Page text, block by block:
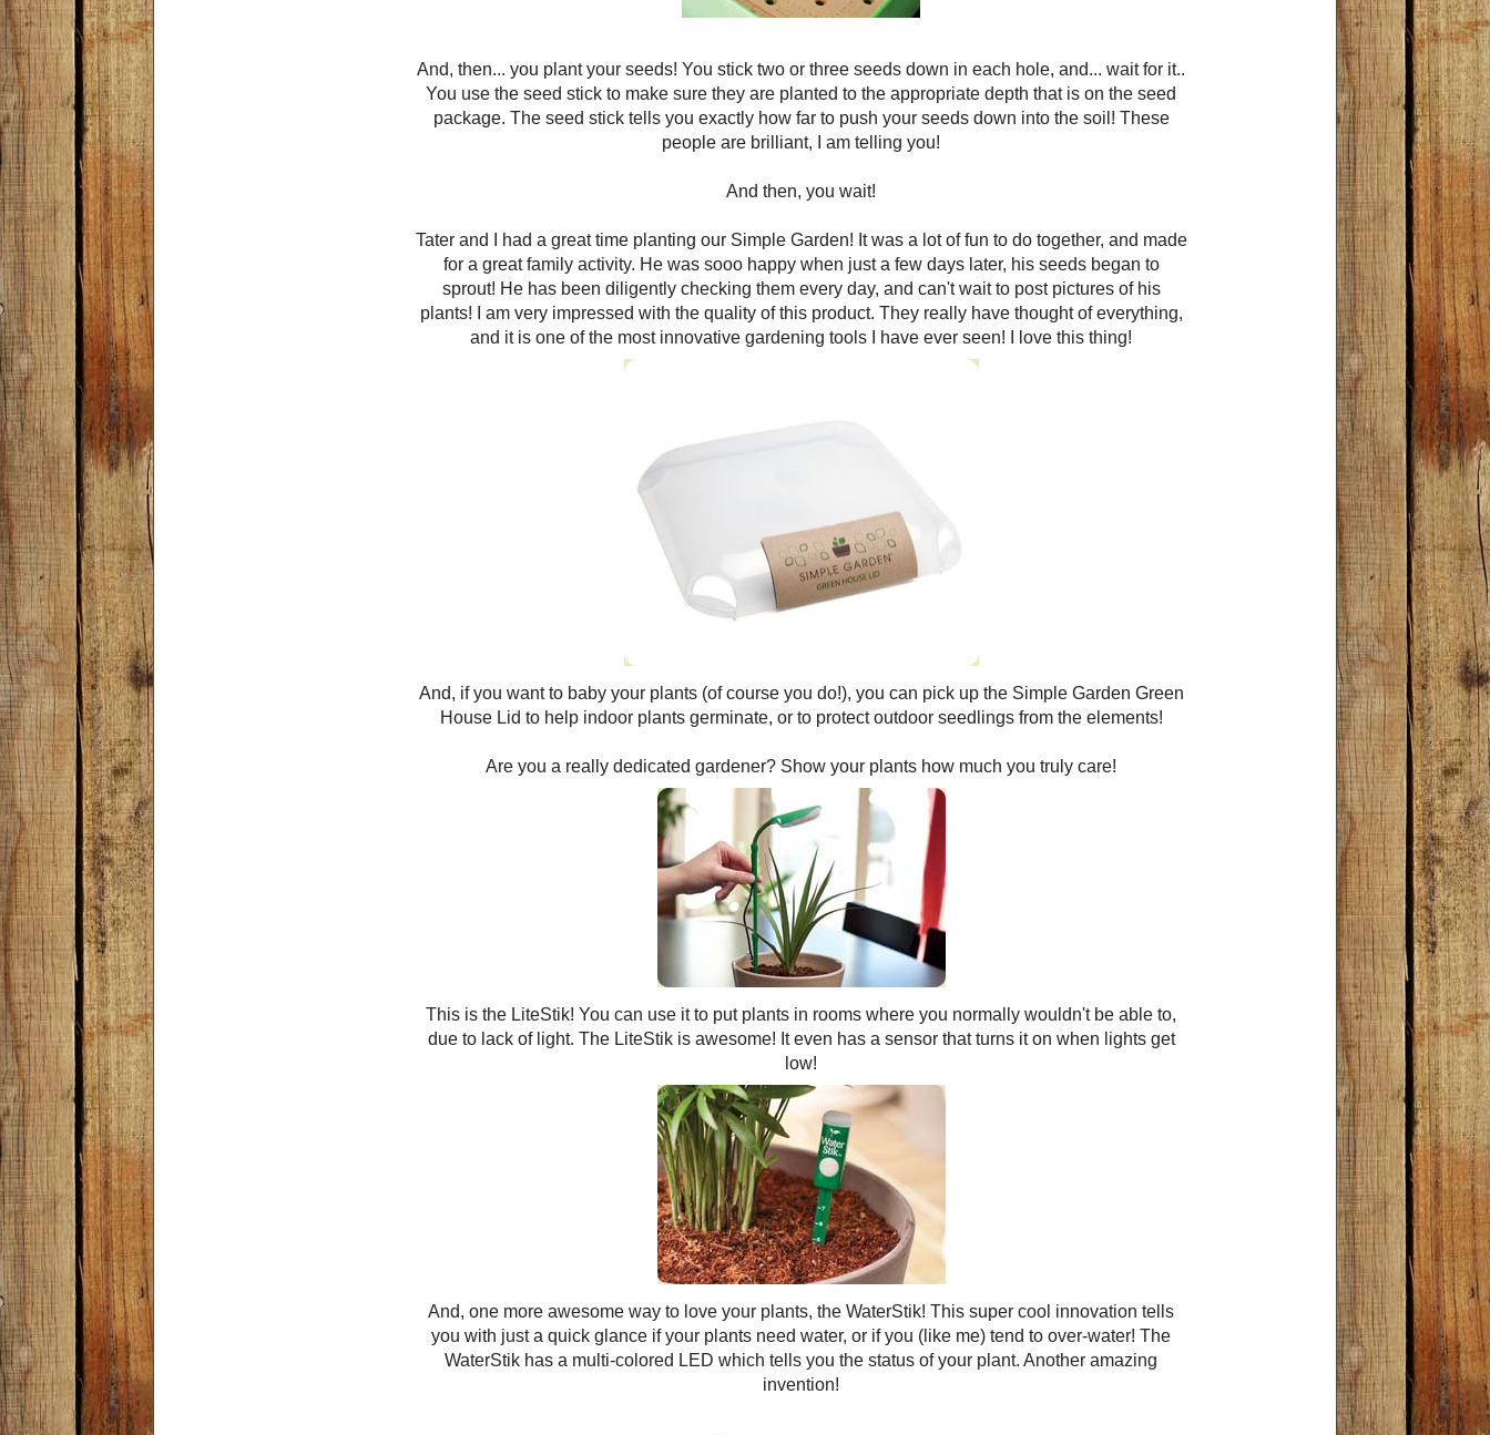
And, then... you plant your seeds! You stick two or three seeds down in each hole, and... wait for it..
You use the seed stick to make sure they are planted to the appropriate depth that is on the seed
package. The seed stick tells you exactly how far to push your seeds down into the soil! These
people are brilliant, I am telling you!
And then, you wait!
Tater and I had a great time planting our Simple Garden! It was a lot of fun to do together, and made
for a great family activity. He was sooo happy when just a few days later, his seeds began to
sprout! He has been diligently checking them every day, and can't wait to post pictures of his
plants! I am very impressed with the quality of this product. They really have thought of everything,
and it is one of the most innovative gardening tools I have ever seen! I love this thing!
And, if you want to baby your plants (of course you do!), you can pick up the Simple Garden Green
House Lid to help indoor plants germinate, or to protect outdoor seedlings from the elements!
Are you a really dedicated gardener? Show your plants how much you truly care!
This is the LiteStik! You can use it to put plants in rooms where you normally wouldn't be able to,
due to lack of light. The LiteStik is awesome! It even has a sensor that turns it on when lights get
low!
And, one more awesome way to love your plants, the WaterStik! This super cool innovation tells
you with just a quick glance if your plants need water, or if you (like me) tend to over-water! The
WaterStik has a multi-colored LED which tells you the status of your plant. Another amazing
invention!